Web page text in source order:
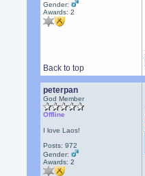
Gender:
Awards:2
Back to top
peterpan
God Member
Offline
I love Laos!
Posts: 972
Gender:
Awards:2